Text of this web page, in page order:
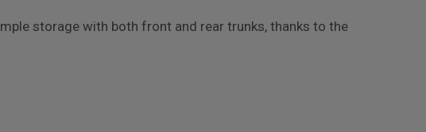
storage with both front and rear trunks, thanks to the